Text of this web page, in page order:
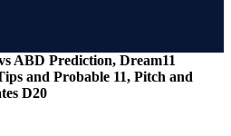
ABD Prediction, Dream11
and Probable 11, Pitch and
D20